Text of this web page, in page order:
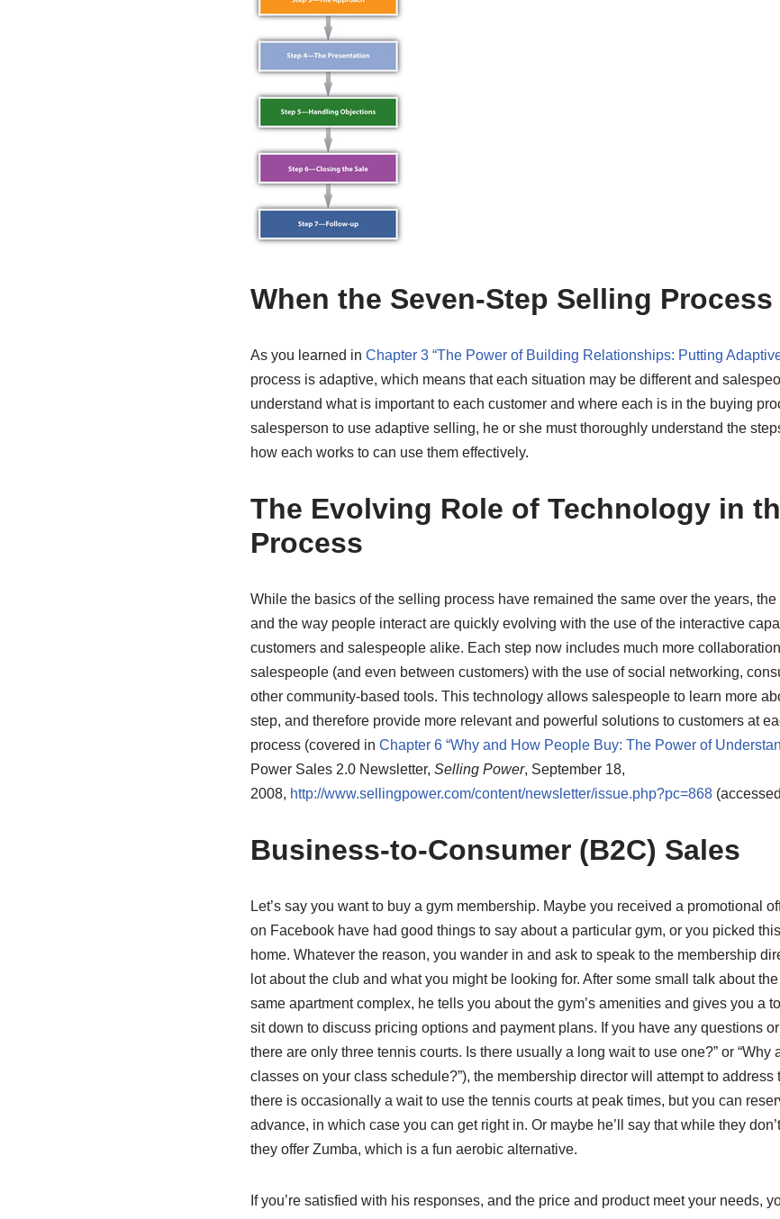
When the Seven-Step Selling Process
As you learned in Chapter 3 “The Power of Building Relationships: Putting
process is adaptive, which means that each situation may be different and
understand what is important to each customer and where each is in the buying
salesperson to use adaptive selling, he or she must thoroughly understand the
how each works to can use them effectively.
The Evolving Role of Technology in
Process
While the basics of the selling process have remained the same over the years,
and the way people interact are quickly evolving with the use of the interactive
customers and salespeople alike. Each step now includes much more
salespeople (and even between customers) with the use of social networking,
other community-based tools. This technology allows salespeople to learn more
step, and therefore provide more relevant and powerful solutions to customers at
process (covered in Chapter 6 “Why and How People Buy: The Power of
Power Sales 2.0 Newsletter, Selling Power, September 18,
2008, http://www.sellingpower.com/content/newsletter/issue.php?pc=868
Business-to-Consumer (B2C) Sales
Let’s say you want to buy a gym membership. Maybe you received a promotional
on Facebook have had good things to say about a particular gym, or you picked
home. Whatever the reason, you wander in and ask to speak to the membership
lot about the club and what you might be looking for. After some small talk about
same apartment complex, he tells you about the gym’s amenities and gives you a
sit down to discuss pricing options and payment plans. If you have any questions or
there are only three tennis courts. Is there usually a long wait to use one?” or “Why
classes on your class schedule?”), the membership director will attempt to
there is occasionally a wait to use the tennis courts at peak times, but you can
advance, in which case you can get right in. Or maybe he’ll say that while they
they offer Zumba, which is a fun aerobic alternative.
If you’re satisfied with his responses, and the price and product meet your needs,